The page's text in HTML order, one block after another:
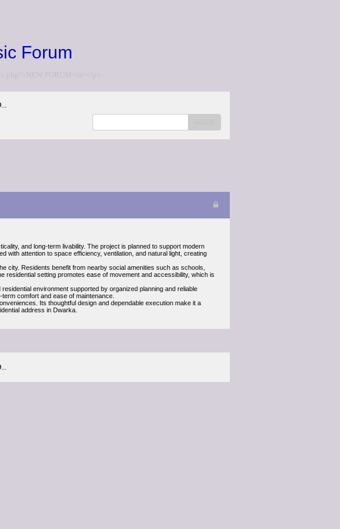
Forum
FORUM</a></p>
and long-term livability. The project is planned to support modern
with attention to space efficiency, ventilation, and natural light, creating
city. Residents benefit from nearby social amenities such as schools,
setting promotes ease of movement and accessibility, which is
environment supported by organized planning and reliable
comfort and ease of maintenance.
Its thoughtful design and dependable execution make it a
address in Dwarka.